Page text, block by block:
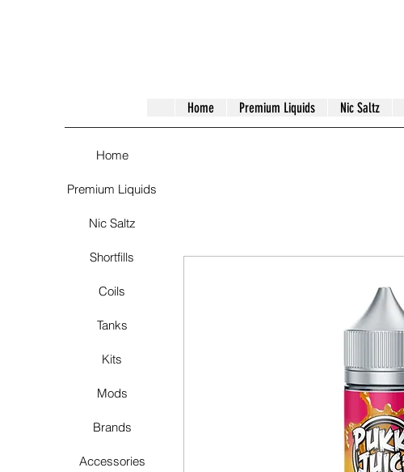
Home Premium Liquids Nic Saltz
Home
Premium Liquids
Nic Saltz
Shortfills
Coils
Tanks
Kits
Mods
Brands
Accessories